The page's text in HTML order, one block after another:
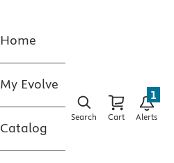
Home
My Evolve
Catalog
Search Cart Alerts
1